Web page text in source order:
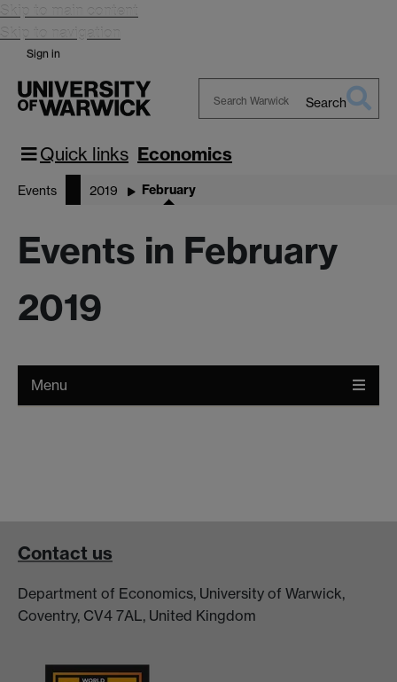
Skip to main content
Skip to navigation
Sign in
Warwick
Search
Quick links Economics
Events 2019 February
Events in February
2019
Menu
Contact us
Department of Economics, University of Warwick,
Coventry, CV4 7AL, United Kingdom